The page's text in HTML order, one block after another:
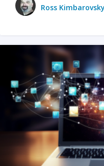
Ross Kimbarovsky